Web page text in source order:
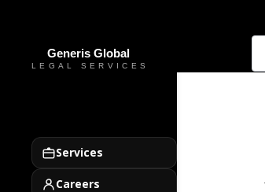
Services
Careers